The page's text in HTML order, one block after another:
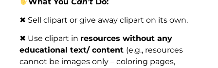
✖ Sell clipart or give away clipart on its own.
✖ Use clipart in resources without any
educational text/ content (e.g., resources
cannot be images only – coloring pages,